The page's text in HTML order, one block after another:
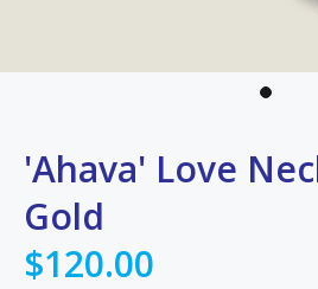
'Ahava' Love
Gold
$120.00